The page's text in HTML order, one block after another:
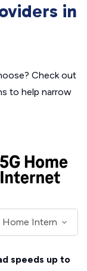
in
Check out
to help narrow
speeds up to